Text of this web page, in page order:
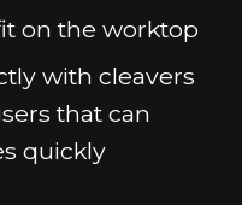
on the worktop
with cleavers
that can
quickly